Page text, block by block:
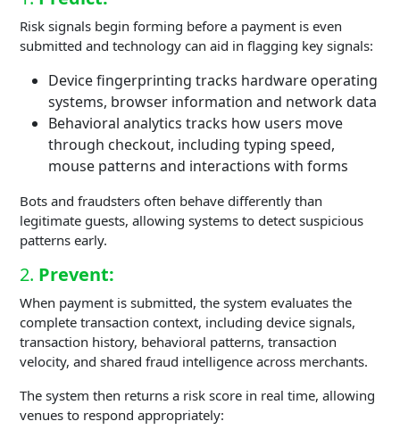
Risk signals begin forming before a payment is even
submitted and technology can aid in flagging key signals:
Device fingerprinting tracks hardware operating
systems, browser information and network data
Behavioral analytics tracks how users move
through checkout, including typing speed,
mouse patterns and interactions with forms
Bots and fraudsters often behave differently than
legitimate guests, allowing systems to detect suspicious
patterns early.
2. Prevent:
When payment is submitted, the system evaluates the
complete transaction context, including device signals,
transaction history, behavioral patterns, transaction
velocity, and shared fraud intelligence across merchants.
The system then returns a risk score in real time, allowing
venues to respond appropriately: